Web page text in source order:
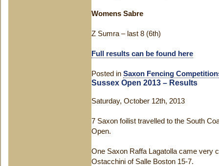
Womens Sabre
Z Sumra – last 8 (6th)
Full results can be found here
Posted in Saxon Fencing
Sussex Open 2013 – Results
Saturday, October 12th, 2013
7 Saxon foilist travelled to the South
Open.
One Saxon Raffa Lagatolla came very
Ostacchini of Salle Boston 15-7.